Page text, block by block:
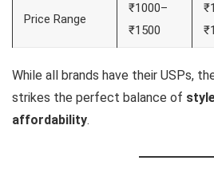
Price Range
₹1000–
₹1500
While all brands have their USPs,
strikes the perfect balance of
affordability.